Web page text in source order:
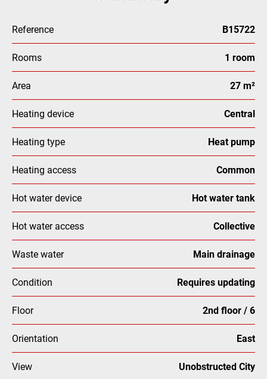
Reference B15722
Rooms 1 room
Area 27 m²
Heating device Central
Heating type Heat pump
Heating access Common
Hot water device Hot water tank
Hot water access Collective
Waste water Main drainage
Condition Requires updating
Floor 2nd floor / 6
Orientation East
View Unobstructed City